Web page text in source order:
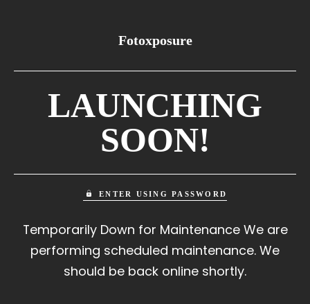
Fotoxposure
LAUNCHING
SOON!
ENTER USING PASSWORD
Temporarily Down for Maintenance We are
performing scheduled maintenance. We
should be back online shortly.